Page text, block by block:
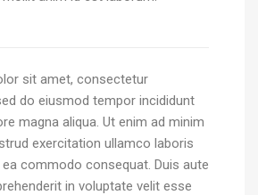
sit amet, consectetur
do eiusmod tempor incididunt
magna aliqua. Ut enim ad minim
exercitation ullamco laboris
commodo consequat. Duis aute
in voluptate velit esse